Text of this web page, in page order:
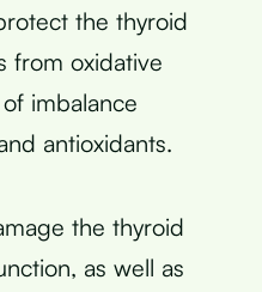
the thyroid
from oxidative
imbalance
antioxidants.
the thyroid
as well as